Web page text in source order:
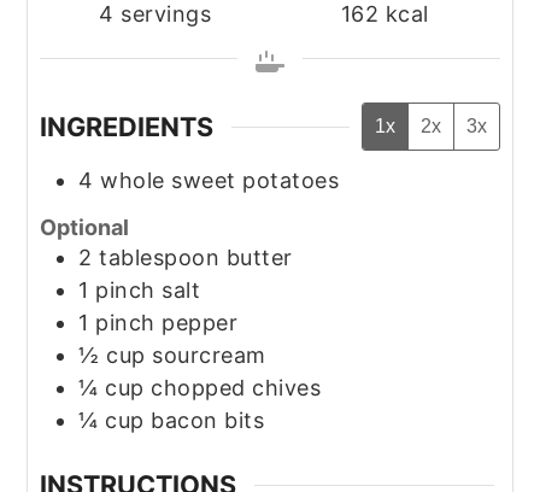
4 servings
162 kcal
INGREDIENTS 1x 2x 3x
4 whole sweet potatoes
Optional
2 tablespoon butter
1 pinch salt
1 pinch pepper
½ cup sourcream
¼ cup chopped chives
¼ cup bacon bits
INSTRUCTIONS